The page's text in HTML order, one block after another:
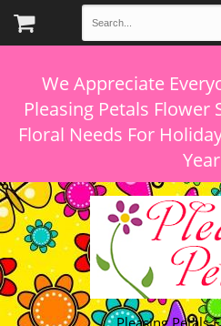
We Appreciate
Pleasing Petals Flower
Floral Needs For
Pleasing Petals